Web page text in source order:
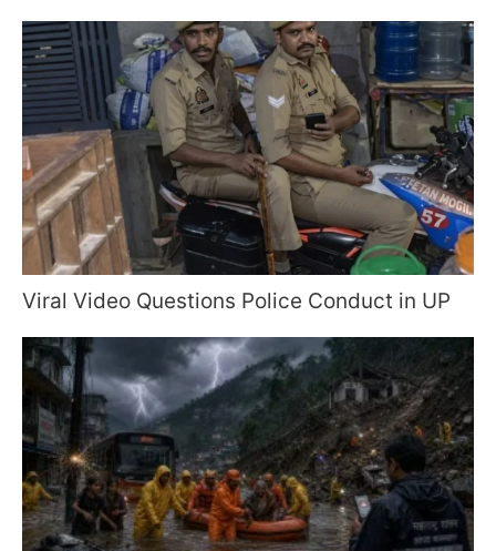
Viral Video Questions Police Conduct in UP